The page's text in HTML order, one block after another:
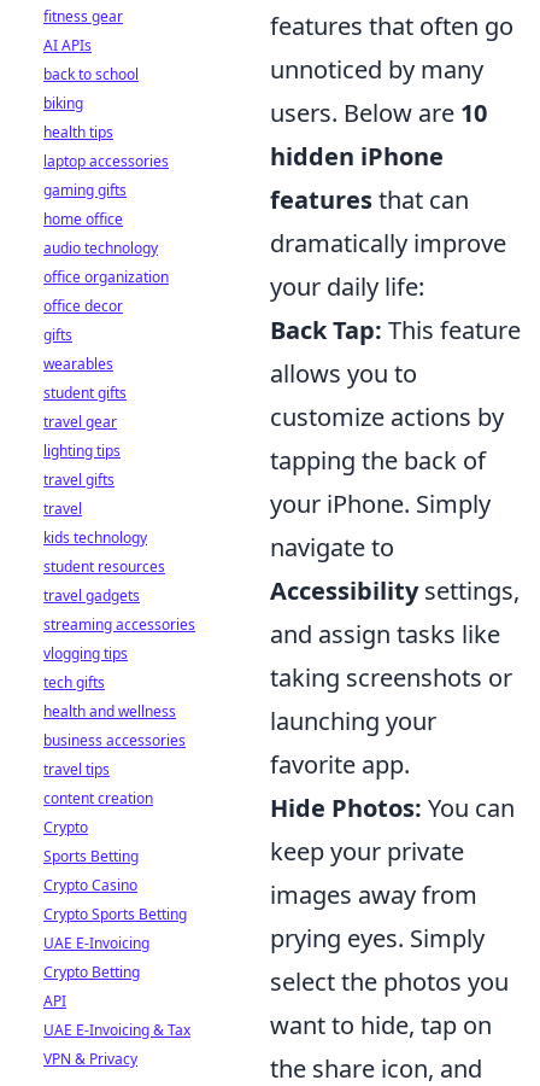
features that often go
unnoticed by many
users. Below are 10
hidden iPhone
featuresthat can
dramatically improve
your daily life:
Back Tap: This feature
allows you to
customize actions by
tapping the back of
your iPhone. Simply
navigate to
Accessibilitysettings,
and assign tasks like
taking screenshots or
launching your
favorite app.
Hide Photos: You can
keep your private
images away from
prying eyes. Simply
select the photos you
want to hide, tap on
the share icon, and
fitness gear
AI APIs
back to school
biking
health tips
laptop accessories
gaming gifts
home office
audio technology
office organization
office decor
gifts
wearables
student gifts
travel gear
lighting tips
travel gifts
travel
kids technology
student resources
travel gadgets
streaming accessories
vlogging tips
tech gifts
health and wellness
business accessories
travel tips
content creation
Crypto
Sports Betting
Crypto Casino
Crypto Sports Betting
UAE E-Invoicing
Crypto Betting
API
UAE E-Invoicing & Tax
VPN & Privacy